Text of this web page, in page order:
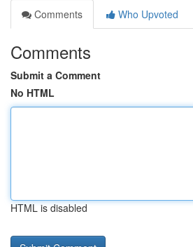
Comments
Who Upvoted
Comments
Submit a Comment
No HTML
HTML is disabled